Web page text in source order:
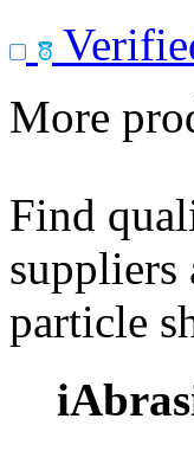
More
Find
suppliers
particle